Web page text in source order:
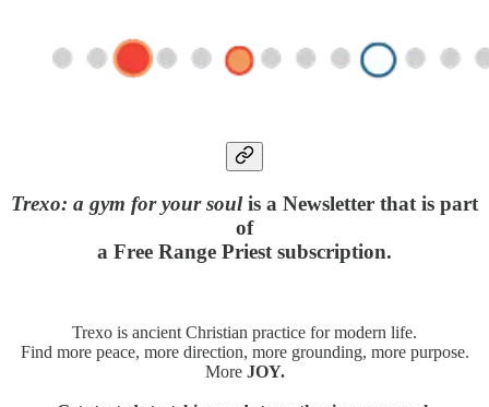
Trexo: a gym for your soulis a Newsletter that is part
of
a Free Range Priest subscription.
Trexo is ancient Christian practice for modern life.
Find more peace, more direction, more grounding, more purpose.
More JOY.